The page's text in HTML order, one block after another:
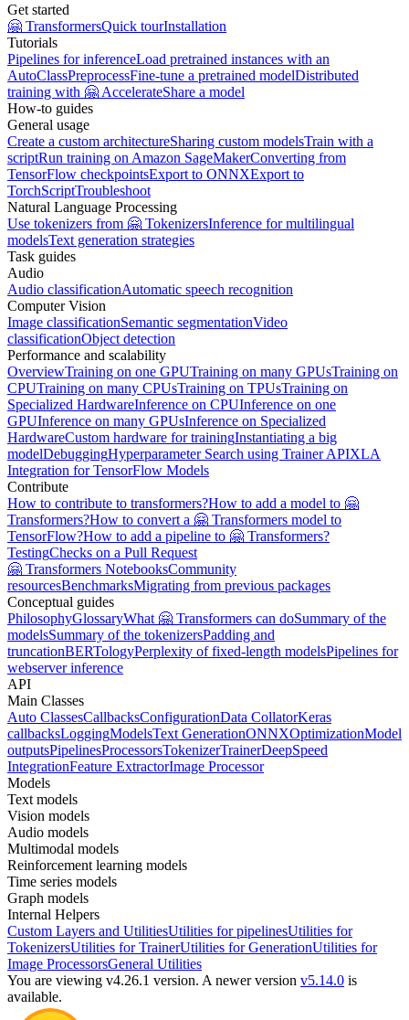
Get started
🤗 TransformersQuick tourInstallation
Tutorials
Pipelines for inferenceLoad pretrained instances with an
AutoClassPreprocessFine-tune a pretrained modelDistributed
training with 🤗 AccelerateShare a model
How-to guides
General usage
Create a custom architectureSharing custom modelsTrain with a
scriptRun training on Amazon SageMakerConverting from
TensorFlow checkpointsExport to ONNXExport to
TorchScriptTroubleshoot
Natural Language Processing
Use tokenizers from 🤗 TokenizersInference for multilingual
modelsText generation strategies
Task guides
Audio
Audio classificationAutomatic speech recognition
Computer Vision
Image classificationSemantic segmentationVideo
classificationObject detection
Performance and scalability
OverviewTraining on one GPUTraining on many GPUsTraining on
CPUTraining on many CPUsTraining on TPUsTraining on
Specialized HardwareInference on CPUInference on one
GPUInference on many GPUsInference on Specialized
HardwareCustom hardware for trainingInstantiating a big
modelDebuggingHyperparameter Search using Trainer APIXLA
Integration for TensorFlow Models
Contribute
How to contribute to transformers?How to add a model to 🤗
Transformers?How to convert a 🤗 Transformers model to
TensorFlow?How to add a pipeline to 🤗 Transformers?
TestingChecks on a Pull Request
🤗 Transformers NotebooksCommunity
resourcesBenchmarksMigrating from previous packages
Conceptual guides
PhilosophyGlossaryWhat 🤗 Transformers can doSummary of the
modelsSummary of the tokenizersPadding and
truncationBERTologyPerplexity of fixed-length modelsPipelines for
webserver inference
API
Main Classes
Auto ClassesCallbacksConfigurationData CollatorKeras
callbacksLoggingModelsText GenerationONNXOptimizationModel
outputsPipelinesProcessorsTokenizerTrainerDeepSpeed
IntegrationFeature ExtractorImage Processor
Models
Text models
Vision models
Audio models
Multimodal models
Reinforcement learning models
Time series models
Graph models
Internal Helpers
Custom Layers and UtilitiesUtilities for pipelinesUtilities for
TokenizersUtilities for TrainerUtilities for GenerationUtilities for
Image ProcessorsGeneral Utilities
You are viewing v4.26.1 version. A newer version v5.14.0 is
available.